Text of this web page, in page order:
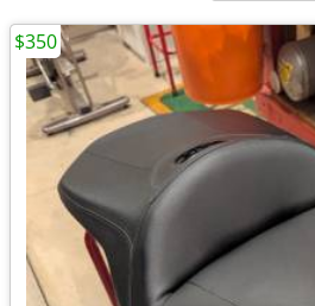
$350